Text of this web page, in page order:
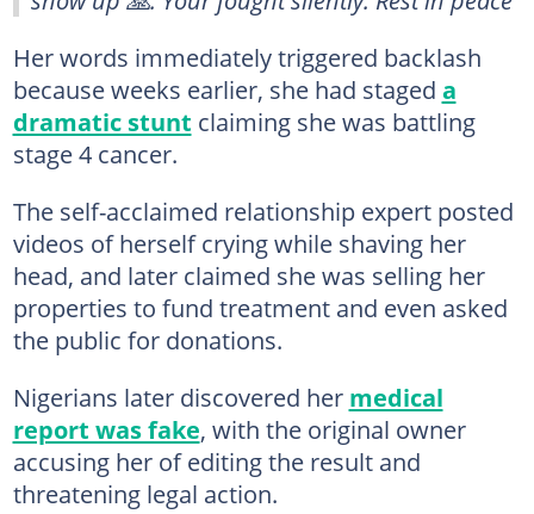
Her words immediately triggered backlash
because weeks earlier, she had staged a
dramatic stunt claiming she was battling
stage 4 cancer.
The self-acclaimed relationship expert posted
videos of herself crying while shaving her
head, and later claimed she was selling her
properties to fund treatment and even asked
the public for donations.
Nigerians later discovered her medical
report was fake, with the original owner
accusing her of editing the result and
threatening legal action.